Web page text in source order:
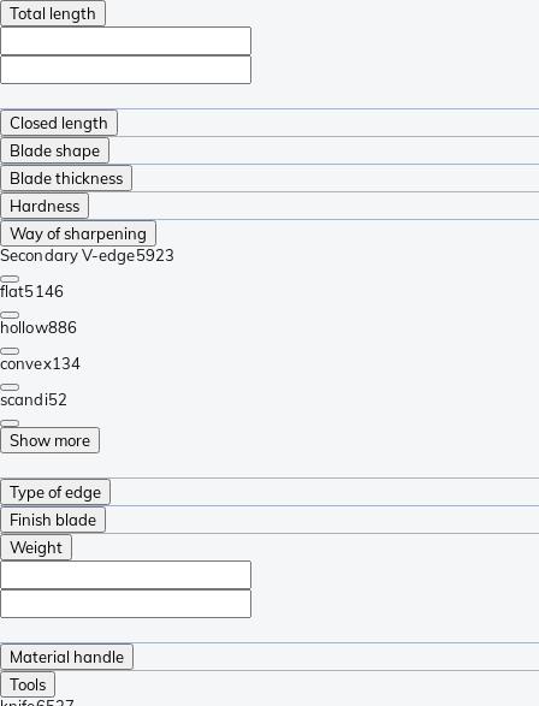
Total length
Closed length
Blade shape
Blade thickness
Hardness
Way of sharpening
Secondary V-edge5923
flat5146
hollow886
convex134
scandi52
Show more
Type of edge
Finish blade
Weight
Material handle
Tools